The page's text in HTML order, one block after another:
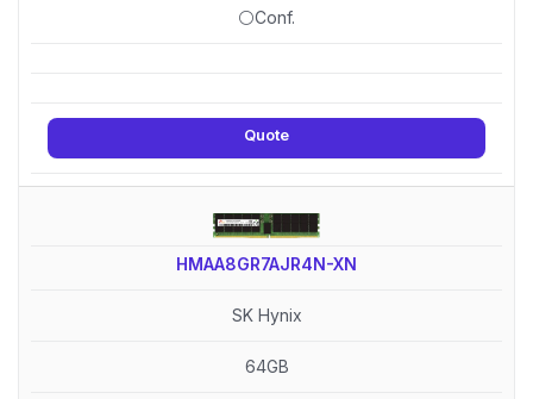
⚪Conf.
Quote
HMAA8GR7AJR4N-XN
SK Hynix
64GB